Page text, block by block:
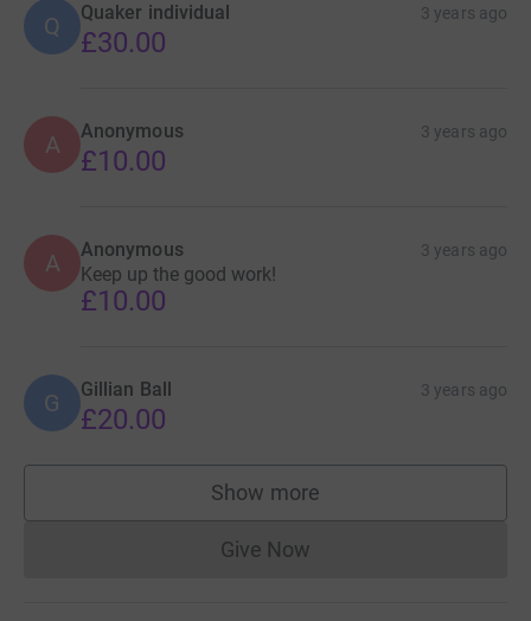
Q Quaker individual 3 years ago
£30.00
A Anonymous 3 years ago
£10.00
A Anonymous 3 years ago
Keep up the good work!
£10.00
G Gillian Ball 3 years ago
£20.00
Show more
supporters
Give NowDonations cannot currently